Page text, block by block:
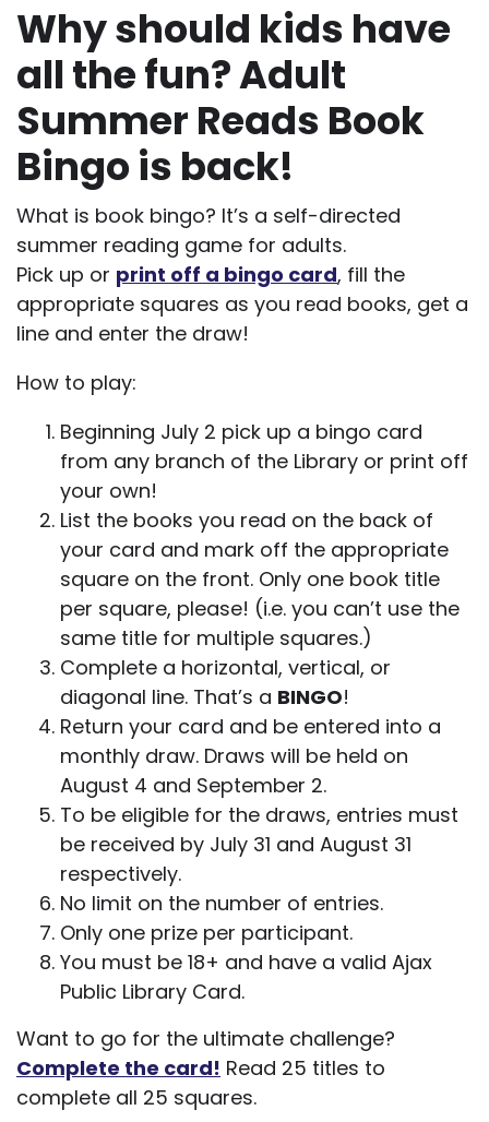
Why should kids have
all the fun? Adult
Summer Reads Book
Bingo is back!
What is book bingo? It’s a self-directed
summer reading game for adults.
Pick up or print off a bingo card, fill the
appropriate squares as you read books, get a
line and enter the draw!
How to play:
Beginning July 2 pick up a bingo card
from any branch of the Library or print off
your own!
List the books you read on the back of
your card and mark off the appropriate
square on the front. Only one book title
per square, please! (i.e. you can’t use the
same title for multiple squares.)
Complete a horizontal, vertical, or
diagonal line. That’s a BINGO!
Return your card and be entered into a
monthly draw. Draws will be held on
August 4 and September 2.
To be eligible for the draws, entries must
be received by July 31 and August 31
respectively.
No limit on the number of entries.
Only one prize per participant.
You must be 18+ and have a valid Ajax
Public Library Card.
Want to go for the ultimate challenge?
Complete the card! Read 25 titles to
complete all 25 squares.